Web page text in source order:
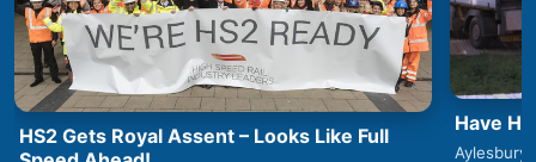
HS2 Gets Royal Assent – Looks Like Full
Have
Aylesbury